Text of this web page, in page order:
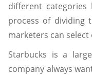
different categories
process of dividing
marketers can
Starbucks is a
company always